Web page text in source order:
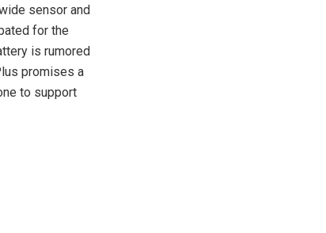
sensor and
for the
is rumored
promises a
to support